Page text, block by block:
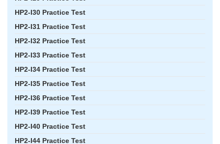
HP2-I30 Practice Test
HP2-I31 Practice Test
HP2-I32 Practice Test
HP2-I33 Practice Test
HP2-I34 Practice Test
HP2-I35 Practice Test
HP2-I36 Practice Test
HP2-I39 Practice Test
HP2-I40 Practice Test
HP2-I44 Practice Test